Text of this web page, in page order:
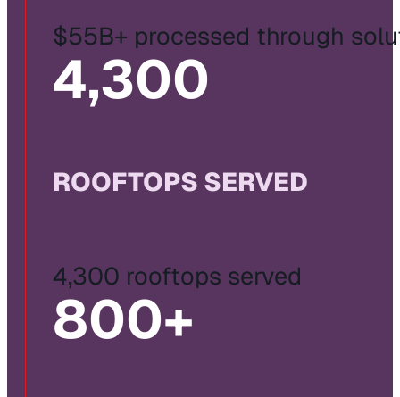
$55B+ processed through
4,300
ROOFTOPS SERVED
4,300 rooftops served
800+